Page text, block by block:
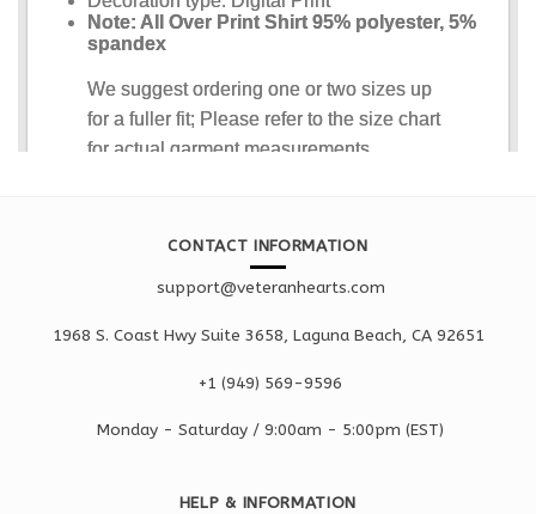
CONTACT INFORMATION
support@veteranhearts.com
1968 S. Coast Hwy Suite 3658, Laguna Beach, CA 92651
+1 ‪(949) 569-9596
Monday - Saturday / 9:00am - 5:00pm (EST)
HELP & INFORMATION